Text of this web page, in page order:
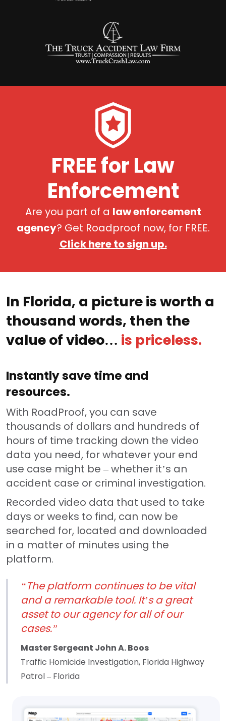
FREE for Law
Enforcement
Are you part of a law enforcement
agency? Get Roadproof now, for FREE.
Click here to sign up.
In Florida, a picture is worth a
thousand words, then the
value of video… is priceless.
Instantly save time and
resources.
With RoadProof, you can save
thousands of dollars and hundreds of
hours of time tracking down the video
data you need, for whatever your end
use case might be – whether it’s an
accident case or criminal investigation.
Recorded video data that used to take
days or weeks to find, can now be
searched for, located and downloaded
in a matter of minutes using the
platform.
“The platform continues to be vital
and a remarkable tool. It’s a great
asset to our agency for all of our
cases.”
Master Sergeant John A. Boos
Traffic Homicide Investigation, Florida Highway
Patrol – Florida